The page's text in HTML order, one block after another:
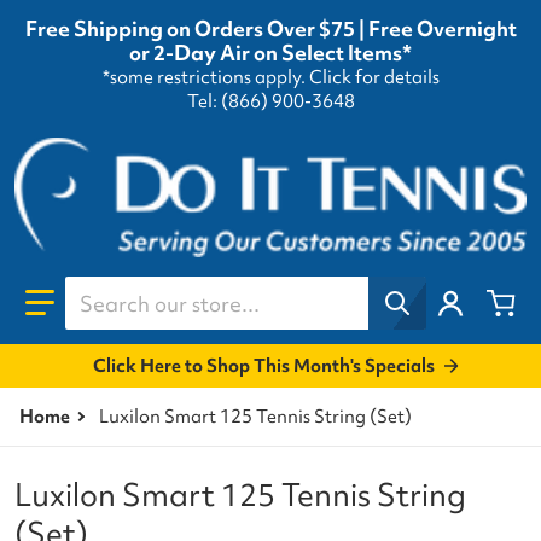
Free Shipping on Orders Over $75 | Free Overnight
or 2-Day Air on Select Items*
*some restrictions apply. Click for details
Tel: (866) 900-3648
Search our store...
Click Here to Shop This Month's Specials
Home Luxilon Smart 125 Tennis String (Set)
Luxilon Smart 125 Tennis String